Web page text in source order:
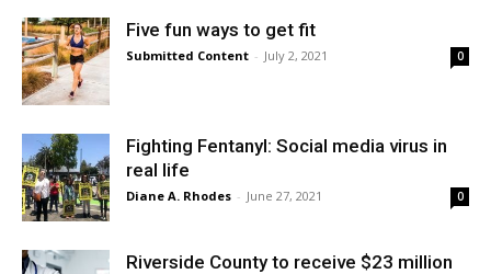
Five fun ways to get fit
Submitted Content - July 2, 2021 0
Fighting Fentanyl: Social media virus in
real life
Diane A. Rhodes - June 27, 2021 0
Riverside County to receive $23 million